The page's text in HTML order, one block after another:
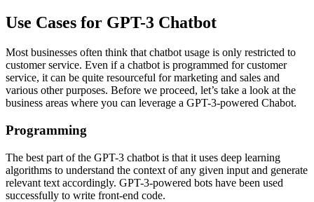
Use Cases for GPT-3 Chatbot
Most businesses often think that chatbot usage is only restricted to
customer service. Even if a chatbot is programmed for customer
service, it can be quite resourceful for marketing and sales and
various other purposes. Before we proceed, let’s take a look at the
business areas where you can leverage a GPT-3-powered Chabot.
Programming
The best part of the GPT-3 chatbot is that it uses deep learning
algorithms to understand the context of any given input and generate
relevant text accordingly. GPT-3-powered bots have been used
successfully to write front-end code.